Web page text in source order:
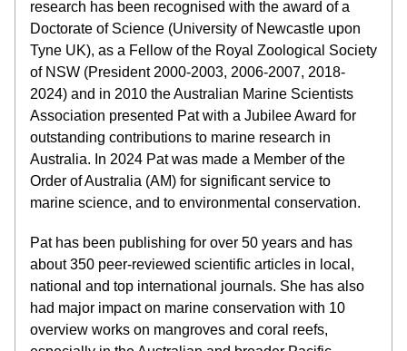
research has been recognised with the award of a
Doctorate of Science (University of Newcastle upon
Tyne UK), as a Fellow of the Royal Zoological Society
of NSW (President 2000-2003, 2006-2007, 2018-
2024) and in 2010 the Australian Marine Scientists
Association presented Pat with a Jubilee Award for
outstanding contributions to marine research in
Australia. In 2024 Pat was made a Member of the
Order of Australia (AM) for significant service to
marine science, and to environmental conservation.
Pat has been publishing for over 50 years and has
about 350 peer-reviewed scientific articles in local,
national and top international journals. She has also
had major impact on marine conservation with 10
overview works on mangroves and coral reefs,